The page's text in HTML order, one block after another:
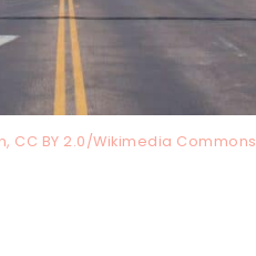
CC BY 2.0/Wikimedia Commons